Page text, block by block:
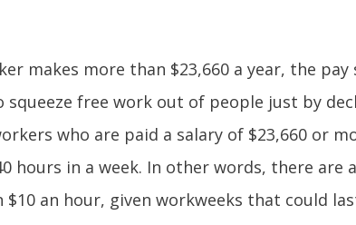
makes more than $23,660 a year, the
squeeze free work out of people just by
who are paid a salary of $23,660 or
hours in a week. In other words, there
an hour, given workweeks that could